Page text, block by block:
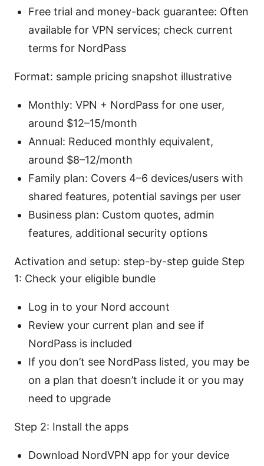
Free trial and money-back guarantee: Often
available for VPN services; check current
terms for NordPass
Format: sample pricing snapshot illustrative
Monthly: VPN + NordPass for one user,
around $12–15/month
Annual: Reduced monthly equivalent,
around $8–12/month
Family plan: Covers 4–6 devices/users with
shared features, potential savings per user
Business plan: Custom quotes, admin
features, additional security options
Activation and setup: step-by-step guide Step
1: Check your eligible bundle
Log in to your Nord account
Review your current plan and see if
NordPass is included
If you don’t see NordPass listed, you may be
on a plan that doesn’t include it or you may
need to upgrade
Step 2: Install the apps
Download NordVPN app for your device